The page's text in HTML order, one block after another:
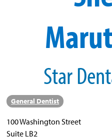
Star
General Dentist
100 Washington Street
Suite LB2
Pricing
Dentist
Blog
About